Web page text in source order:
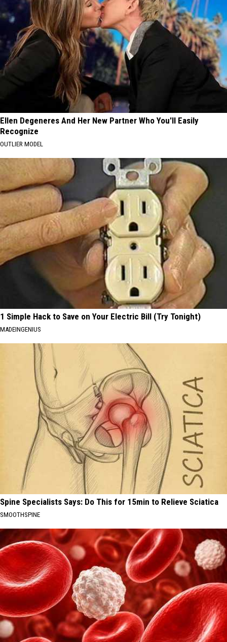
Ellen Degeneres And Her New Partner Who You'll Easily
Recognize
OUTLIER MODEL
1 Simple Hack to Save on Your Electric Bill (Try Tonight)
MADEINGENIUS
Spine Specialists Says: Do This for 15min to Relieve Sciatica
SMOOTHSPINE